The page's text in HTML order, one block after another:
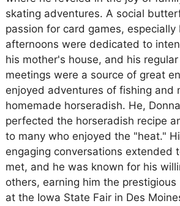
skating adventures. A social
passion for card games, especially
afternoons were dedicated to
his mother's house, and his
meetings were a source of great
enjoyed adventures of fishing and
homemade horseradish. He,
perfected the horseradish recipe
to many who enjoyed the "heat."
engaging conversations extended
met, and he was known for his
others, earning him the prestigious
at the Iowa State Fair in Des